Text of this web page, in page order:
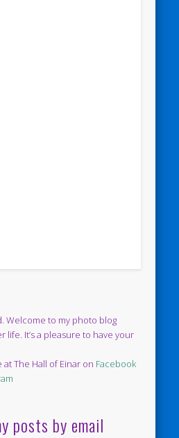
Welcome to my photo blog
life. It’s a pleasure to have your
The Hall of Einar on Facebook
posts by email